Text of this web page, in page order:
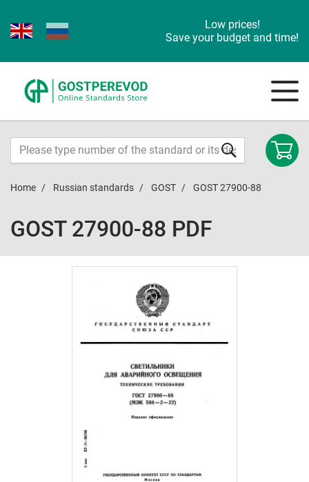
Low prices!
Save your budget and time!
Home Russian standards GOST GOST 27900-88
GOST 27900-88 PDF